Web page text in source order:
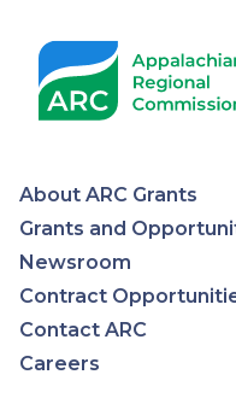
About ARC Grants
Grants and
Newsroom
Contract
Contact ARC
Careers